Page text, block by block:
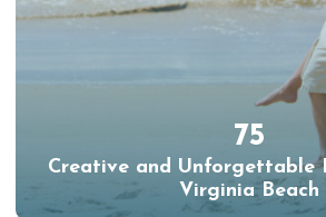
75
Creative and Unforgettable
Virginia Beach